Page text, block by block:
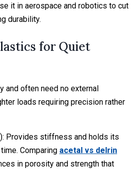
it in aerospace and robotics to cut
durability.
for Quiet
and often need no external
loads requiring precision rather
Provides stiffness and holds its
Comparing acetal vs delrin
in porosity and strength that